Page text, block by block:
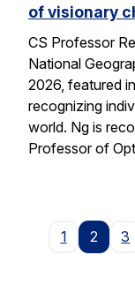
of visionary
CS Professor
National
2026, featured
recognizing
world. Ng is
Professor of
1
2 3